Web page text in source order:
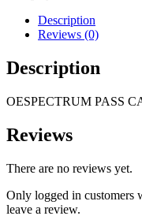
Description
Reviews (0)
Description
OESPECTRUM PASS
Reviews
There are no reviews yet.
Only logged in customers
leave a review.